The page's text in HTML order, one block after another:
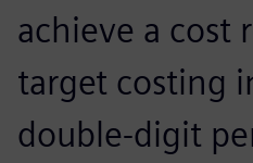
achieve a cost
target costing
double-digit